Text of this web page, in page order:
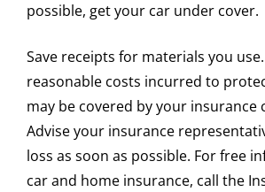
possible, get your car under cover.
Save receipts for materials you
reasonable costs incurred to
may be covered by your insurance
Advise your insurance
loss as soon as possible. For free
car and home insurance, call the